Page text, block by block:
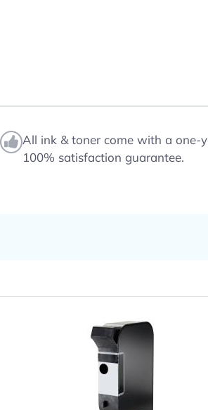
All ink & toner come with a one-
100% satisfaction guarantee.